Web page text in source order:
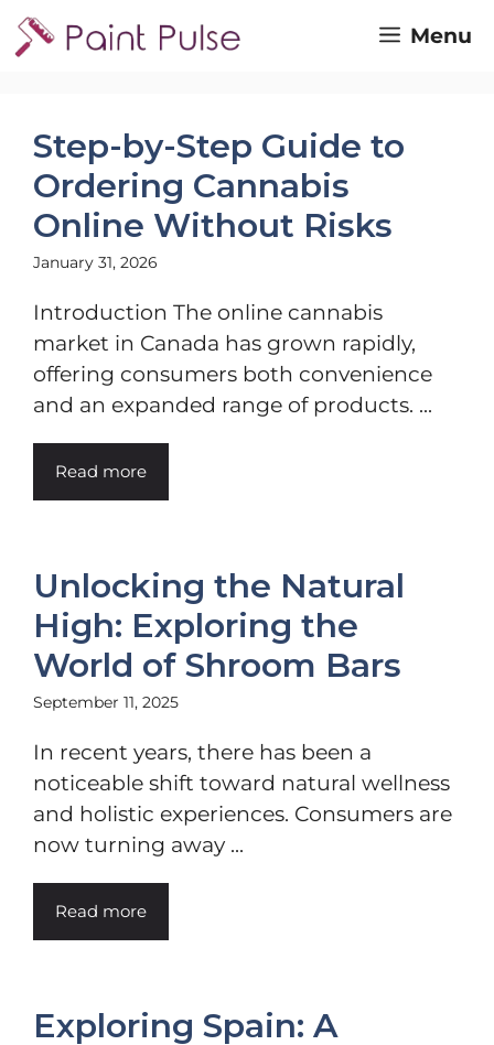
Skip
to
Menu
Step-by-Step Guide to
Ordering Cannabis
Online Without Risks
January 31, 2026
Introduction The online cannabis
market in Canada has grown rapidly,
offering consumers both convenience
and an expanded range of products. ...
Read more
Unlocking the Natural
High: Exploring the
World of Shroom Bars
September 11, 2025
In recent years, there has been a
noticeable shift toward natural wellness
and holistic experiences. Consumers are
now turning away ...
Read more
Exploring Spain: A